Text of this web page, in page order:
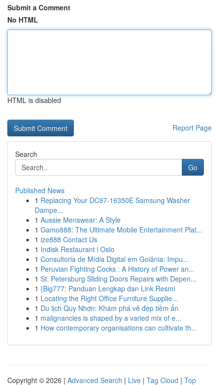
Submit a Comment
No HTML
HTML is disabled
Report Page
Search
Go
Published News
1 Replacing Your DC97-16350E Samsung Washer
Dampe...
1 Aussie Menswear: A Style
1 Gamo888: The Ultimate Mobile Entertainment Plat...
1 ize888 Contact Us
1 Indisk Restaurant i Oslo
1 Consultoria de Mídia Digital em Goiânia: Impu...
1 Peruvian Fighting Cocks : A History of Power an...
1 St. Petersburg Sliding Doors Repairs with Depen...
1 {Big777: Panduan Lengkap dan Link Resmi
1 Locating the Right Office Furniture Supplie...
1 Du lịch Quy Nhơn: Khám phá vẻ đẹp tiềm ẩn
1 malignancies is shaped by a varied mix of e...
1 How contemporary organisations can cultivate th...
Copyright © 2026 | Advanced Search | Live | Tag Cloud | Top